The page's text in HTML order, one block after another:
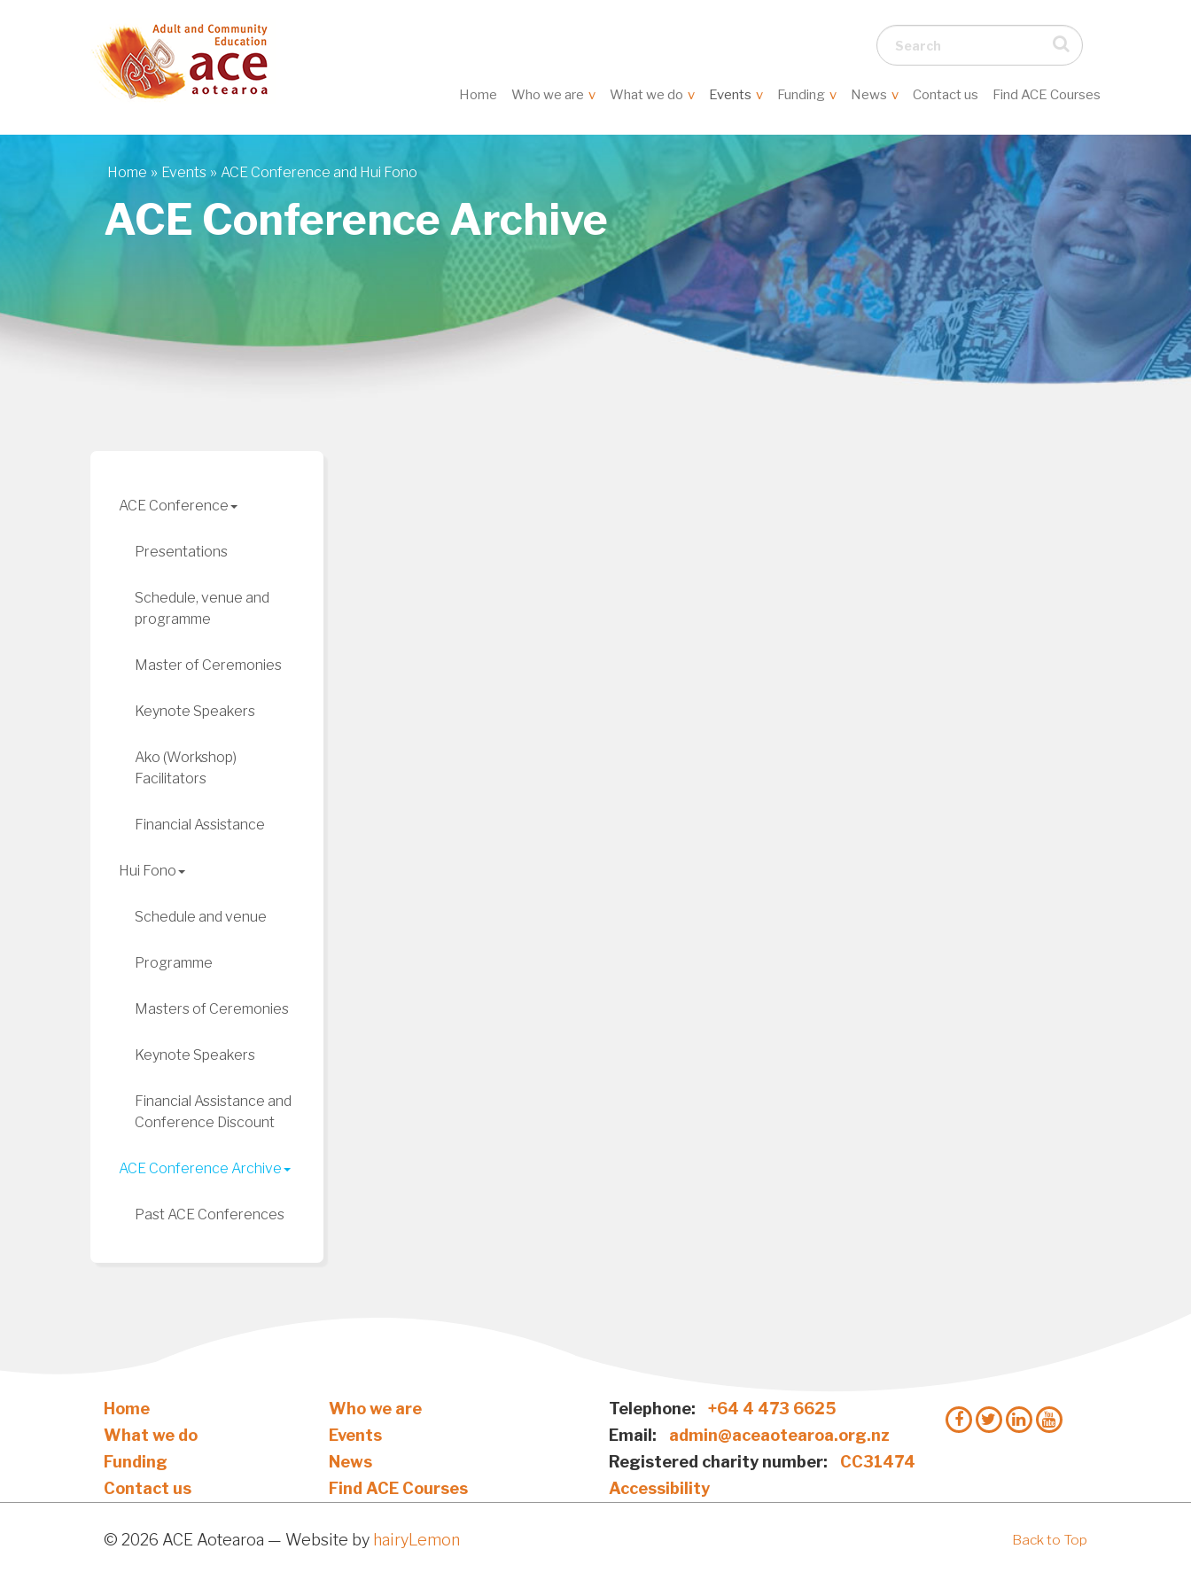
Search...
Home Who we are What we do Events Funding News Contact us Find ACE Courses
You are here
Home » Events » ACE Conference and Hui Fono
ACE Conference Archive
ACE Conference
Presentations
Schedule, venue and
programme
Master of Ceremonies
Keynote Speakers
Ako (Workshop)
Facilitators
Financial Assistance
Hui Fono
Schedule and venue
Programme
Masters of Ceremonies
Keynote Speakers
Financial Assistance and
Conference Discount
ACE Conference Archive
Past ACE Conferences
Home
Who we are
What we do
Events
Funding
News
Contact us
Find ACE Courses
Telephone:
+64 4 473 6625
Email:
admin@aceaotearoa.org.nz
Registered charity number:
CC31474
Accessibility
© 2026 ACE Aotearoa — Website by hairyLemon Back to Top